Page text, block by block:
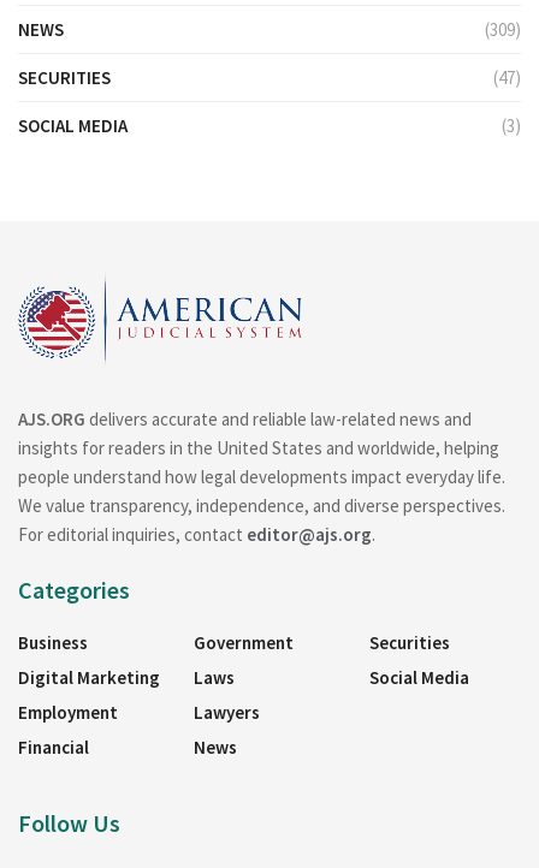
NEWS (309)
SECURITIES (47)
SOCIAL MEDIA (3)
AJS.ORG delivers accurate and reliable law-related news and
insights for readers in the United States and worldwide, helping
people understand how legal developments impact everyday life.
We value transparency, independence, and diverse perspectives.
For editorial inquiries, contact editor@ajs.org.
Categories
Business
Digital Marketing
Employment
Financial
Government
Laws
Lawyers
News
Securities
Social Media
Follow Us